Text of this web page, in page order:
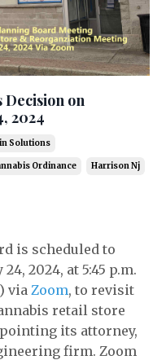
on
2024
Solutions
Ordinance Harrison Nj
is scheduled to
2024, at 5:45 p.m.
via Zoom, to revisit
retail store
its attorney,
firm. Zoom